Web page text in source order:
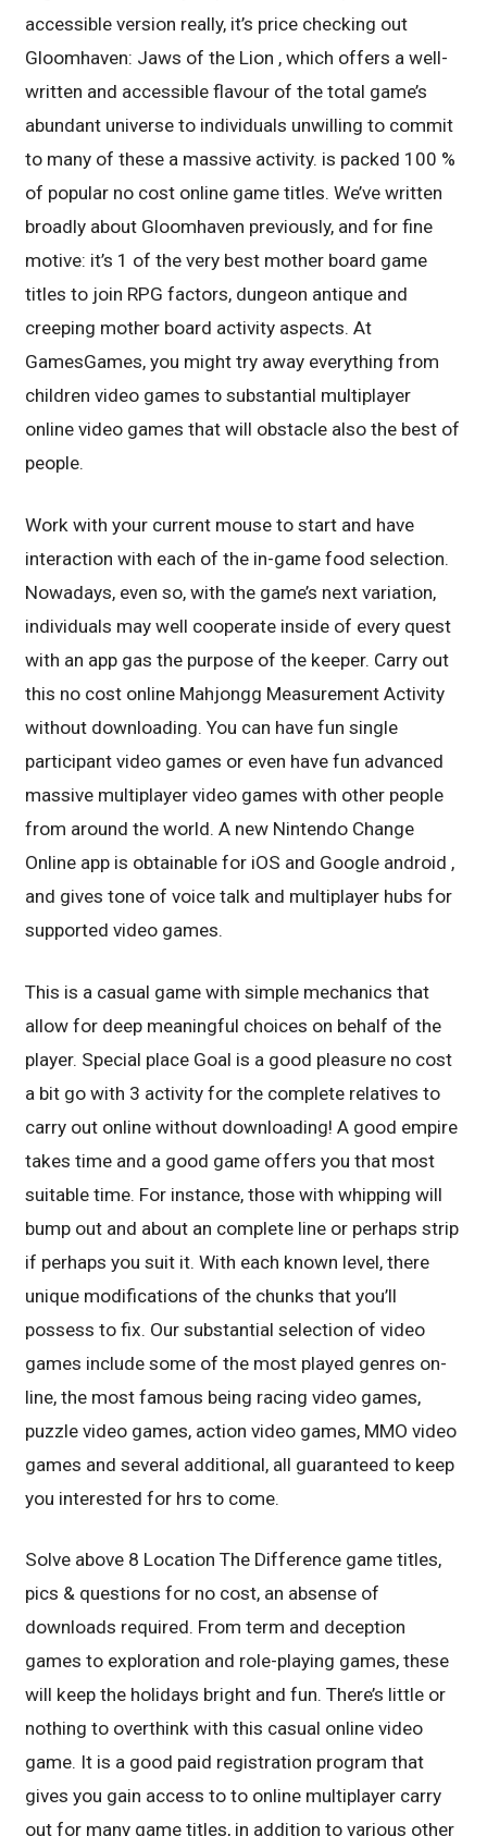
accessible version really, it’s price checking out
Gloomhaven: Jaws of the Lion , which offers a well-
written and accessible flavour of the total game’s
abundant universe to individuals unwilling to commit
to many of these a massive activity. is packed 100 %
of popular no cost online game titles. We’ve written
broadly about Gloomhaven previously, and for fine
motive: it’s 1 of the very best mother board game
titles to join RPG factors, dungeon antique and
creeping mother board activity aspects. At
GamesGames, you might try away everything from
children video games to substantial multiplayer
online video games that will obstacle also the best of
people.
Work with your current mouse to start and have
interaction with each of the in-game food selection.
Nowadays, even so, with the game’s next variation,
individuals may well cooperate inside of every quest
with an app gas the purpose of the keeper. Carry out
this no cost online Mahjongg Measurement Activity
without downloading. You can have fun single
participant video games or even have fun advanced
massive multiplayer video games with other people
from around the world. A new Nintendo Change
Online app is obtainable for iOS and Google android ,
and gives tone of voice talk and multiplayer hubs for
supported video games.
This is a casual game with simple mechanics that
allow for deep meaningful choices on behalf of the
player. Special place Goal is a good pleasure no cost
a bit go with 3 activity for the complete relatives to
carry out online without downloading! A good empire
takes time and a good game offers you that most
suitable time. For instance, those with whipping will
bump out and about an complete line or perhaps strip
if perhaps you suit it. With each known level, there
unique modifications of the chunks that you’ll
possess to fix. Our substantial selection of video
games include some of the most played genres on-
line, the most famous being racing video games,
puzzle video games, action video games, MMO video
games and several additional, all guaranteed to keep
you interested for hrs to come.
Solve above 8 Location The Difference game titles,
pics & questions for no cost, an absense of
downloads required. From term and deception
games to exploration and role-playing games, these
will keep the holidays bright and fun. There’s little or
nothing to overthink with this casual online video
game. It is a good paid registration program that
gives you gain access to to online multiplayer carry
out for many game titles, in addition to various other